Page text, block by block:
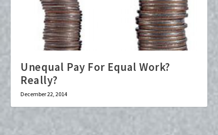
Unequal Pay For Equal Work?
Really?
December 22, 2014